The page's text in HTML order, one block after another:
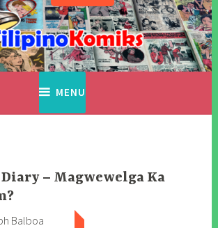
MENU
Diary – Magwewelga Ka
Balboa